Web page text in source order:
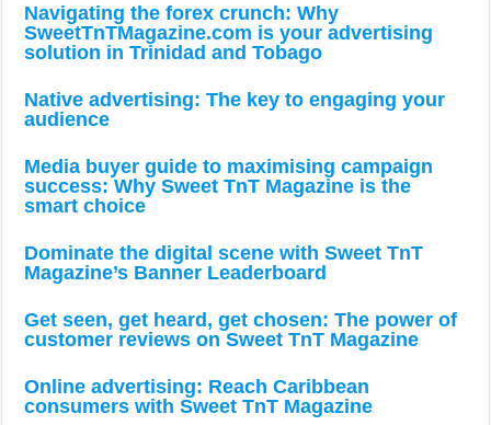
Navigating the forex crunch: Why
SweetTnTMagazine.com is your advertising
solution in Trinidad and Tobago
Native advertising: The key to engaging your
audience
Media buyer guide to maximising campaign
success: Why Sweet TnT Magazine is the
smart choice
Dominate the digital scene with Sweet TnT
Magazine’s Banner Leaderboard
Get seen, get heard, get chosen: The power of
customer reviews on Sweet TnT Magazine
Online advertising: Reach Caribbean
consumers with Sweet TnT Magazine